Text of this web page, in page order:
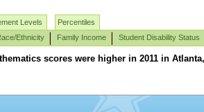
Levels
Percentiles
Ethnicity Family Income Student Disability Status
scores were higher in 2011 in